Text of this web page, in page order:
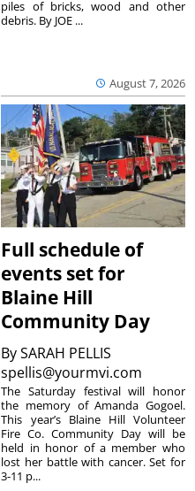
August 7, 2026
piles of bricks, wood and other
debris. By JOE ...
Full schedule of
events set for
Blaine Hill
Community Day
BySARAH PELLIS
spellis@yourmvi.com
The Saturday festival will honor
the memory of Amanda Gogoel.
This year’s Blaine Hill Volunteer
Fire Co. Community Day will be
held in honor of a member who
lost her battle with cancer. Set for
3-11 p...